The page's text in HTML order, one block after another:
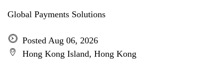
Global Payments Solutions
Posted Aug 06, 2026
Hong Kong Island, Hong Kong